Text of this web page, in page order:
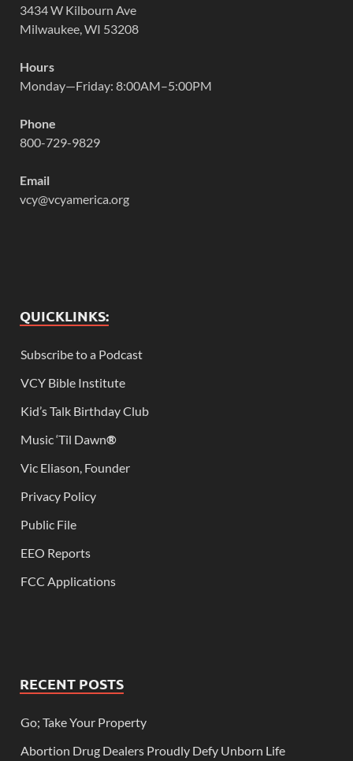
3434 W Kilbourn Ave
Milwaukee, WI 53208
Hours
Monday—Friday: 8:00AM–5:00PM
Phone
800-729-9829
Email
vcy@vcyamerica.org
QUICKLINKS:
Subscribe to a Podcast
VCY Bible Institute
Kid’s Talk Birthday Club
Music ‘Til Dawn®
Vic Eliason, Founder
Privacy Policy
Public File
EEO Reports
FCC Applications
RECENT POSTS
Go; Take Your Property
Abortion Drug Dealers Proudly Defy Unborn Life